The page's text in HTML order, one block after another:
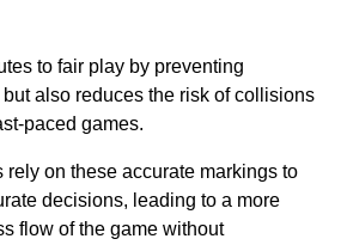
to fair play by preventing
also reduces the risk of collisions
paced games.
rely on these accurate markings to
decisions, leading to a more
flow of the game without